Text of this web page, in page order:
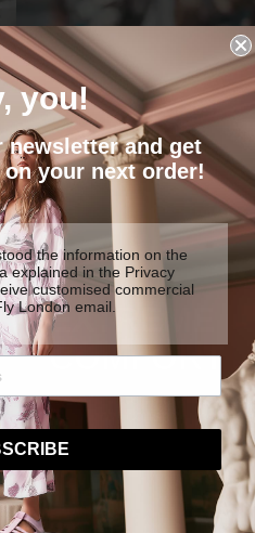
EXTREME
COMFORT
We are determined to
traditional construction
you!
newsletter and get
on your next order!
the information on the
explained in the Privacy
customised commercial
London email.